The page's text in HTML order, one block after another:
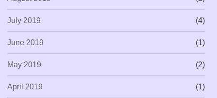
July 2019 (4)
June 2019 (1)
May 2019 (2)
April 2019 (1)